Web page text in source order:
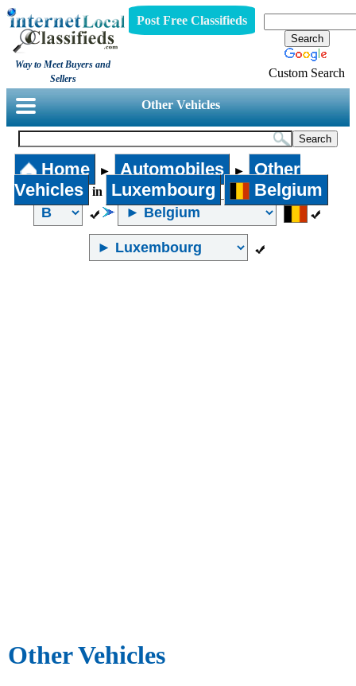
Way to Meet Buyers and
Sellers
Post Free Classifieds
Custom Search
Other Vehicles
Home ► Automobiles ►
Other
Vehicles
in Luxembourg Belgium
Other Vehicles